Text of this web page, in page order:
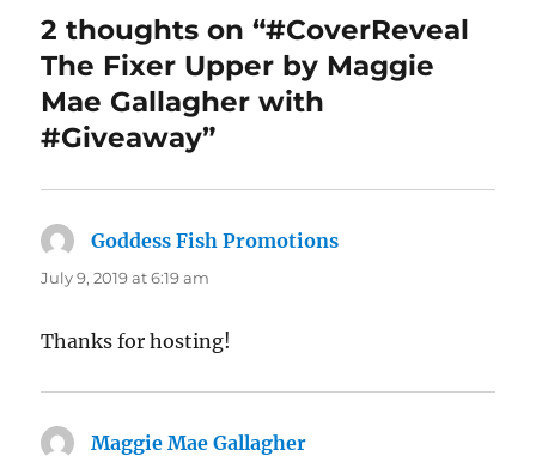
2 thoughts on “#CoverReveal
The Fixer Upper by Maggie
Mae Gallagher with
#Giveaway”
Goddess Fish Promotions
July 9, 2019 at 6:19 am
Thanks for hosting!
Maggie Mae Gallagher